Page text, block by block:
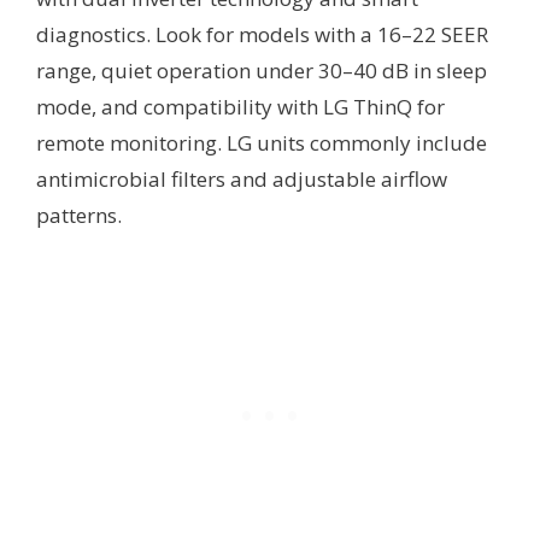
diagnostics. Look for models with a 16–22 SEER
range, quiet operation under 30–40 dB in sleep
mode, and compatibility with LG ThinQ for
remote monitoring. LG units commonly include
antimicrobial filters and adjustable airflow
patterns.